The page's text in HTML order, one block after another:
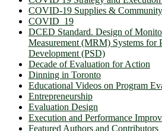
COVID-19 Supplies &
COVID_19
DCED Standard. Design of
Measurement (MRM) Systems for
Development (PSD)
Decade of Evaluation for Action
Dinning in Toronto
Educational Videos on Program
Entrepreneurship
Evaluation Design
Execution and Performance
Featured Authors and Contributors